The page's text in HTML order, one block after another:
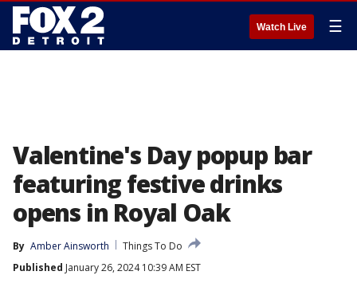
Watch Live ☰
Valentine's Day popup bar
featuring festive drinks
opens in Royal Oak
By Amber Ainsworth
Things To Do
Published January 26, 2024 10:39 AM EST